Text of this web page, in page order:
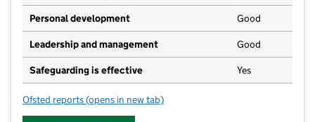
Personal development Good
Leadership and management Good
Safeguarding is effective Yes
Ofsted reports for Hatfield Nursery
(opens in new tab)